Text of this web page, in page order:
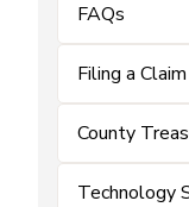
FAQs
Filing a Claim
County
Technology